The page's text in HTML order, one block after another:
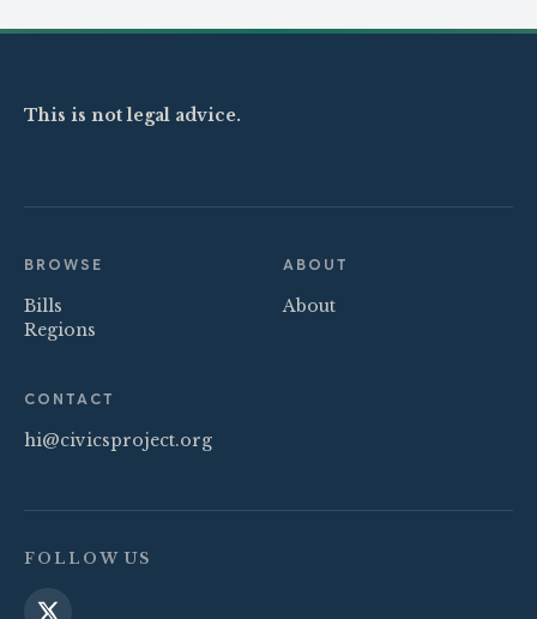
This is not legal advice.
BROWSE
Bills
Regions
ABOUT
About
CONTACT
hi@civicsproject.org
FOLLOW US